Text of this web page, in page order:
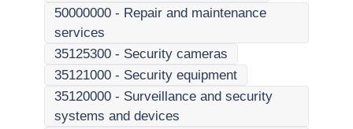
50000000 - Repair and maintenance
services
35125300 - Security cameras
35121000 - Security equipment
35120000 - Surveillance and security
systems and devices